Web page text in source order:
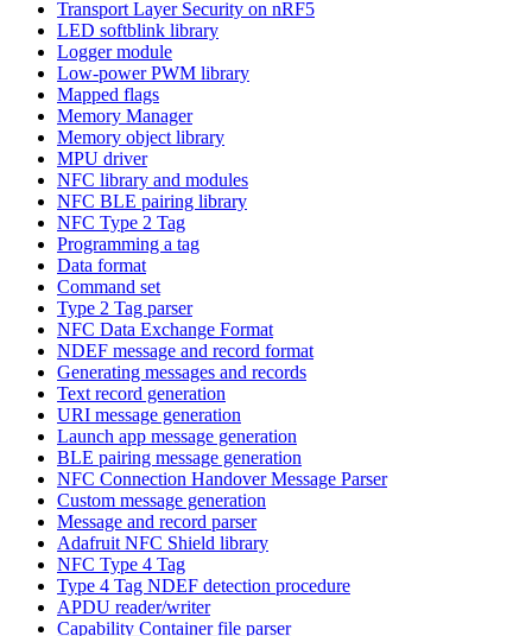
Transport Layer Security on nRF5
LED softblink library
Logger module
Low-power PWM library
Mapped flags
Memory Manager
Memory object library
MPU driver
NFC library and modules
NFC BLE pairing library
NFC Type 2 Tag
Programming a tag
Data format
Command set
Type 2 Tag parser
NFC Data Exchange Format
NDEF message and record format
Generating messages and records
Text record generation
URI message generation
Launch app message generation
BLE pairing message generation
NFC Connection Handover Message Parser
Custom message generation
Message and record parser
Adafruit NFC Shield library
NFC Type 4 Tag
Type 4 Tag NDEF detection procedure
APDU reader/writer
Capability Container file parser